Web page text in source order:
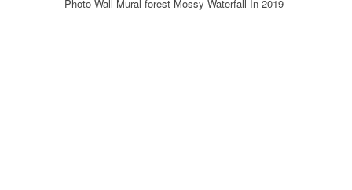
Photo Wall Mural forest Mossy Waterfall In 2019